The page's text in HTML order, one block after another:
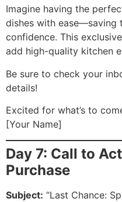
Imagine having the
dishes with ease—saving
confidence. This
add high-quality kitchen
Be sure to check your
details!
Excited for what’s to
[Your Name]
Day 7: Call to
Purchase
Subject: “Last Chance: